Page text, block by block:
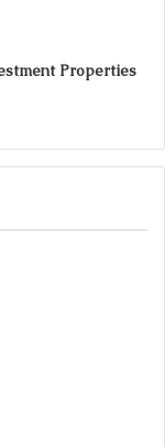
Properties